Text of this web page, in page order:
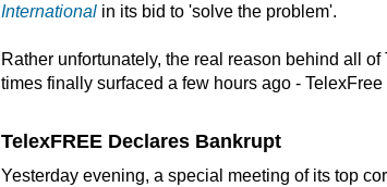
International in its bid to 'solve the problem'.
Rather unfortunately, the real reason behind all
times finally surfaced a few hours ago - TelexFree
TelexFREE Declares Bankrupt
Yesterday evening, a special meeting of its top